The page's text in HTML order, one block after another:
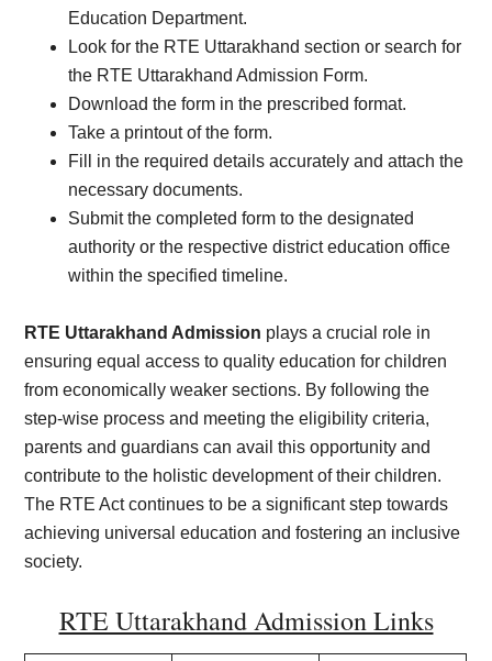
Education Department.
Look for the RTE Uttarakhand section or search for
the RTE Uttarakhand Admission Form.
Download the form in the prescribed format.
Take a printout of the form.
Fill in the required details accurately and attach the
necessary documents.
Submit the completed form to the designated
authority or the respective district education office
within the specified timeline.
RTE Uttarakhand Admission plays a crucial role in
ensuring equal access to quality education for children
from economically weaker sections. By following the
step-wise process and meeting the eligibility criteria,
parents and guardians can avail this opportunity and
contribute to the holistic development of their children.
The RTE Act continues to be a significant step towards
achieving universal education and fostering an inclusive
society.
RTE Uttarakhand Admission Links